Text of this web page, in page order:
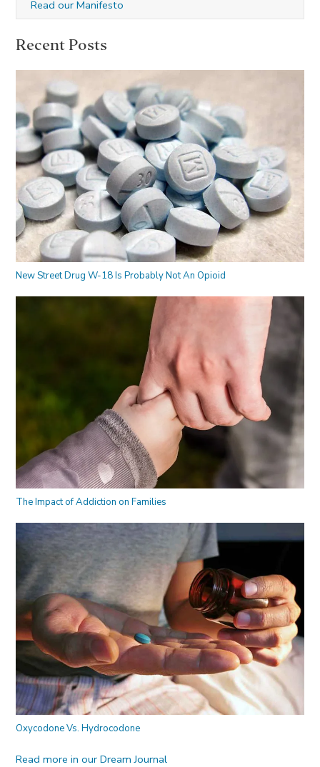
Read our Manifesto
Recent Posts
New Street Drug W-18 Is Probably Not An Opioid
The Impact of Addiction on Families
Oxycodone Vs. Hydrocodone
Read more in our Dream Journal